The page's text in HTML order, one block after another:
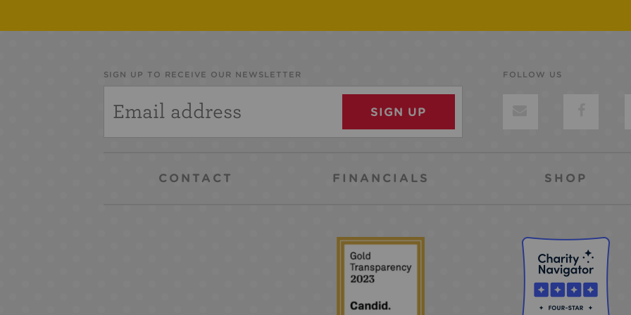
SIGN UP TO RECEIVE OUR NEWSLETTER FOLLOW US
CONTACT FINANCIALS SHOP